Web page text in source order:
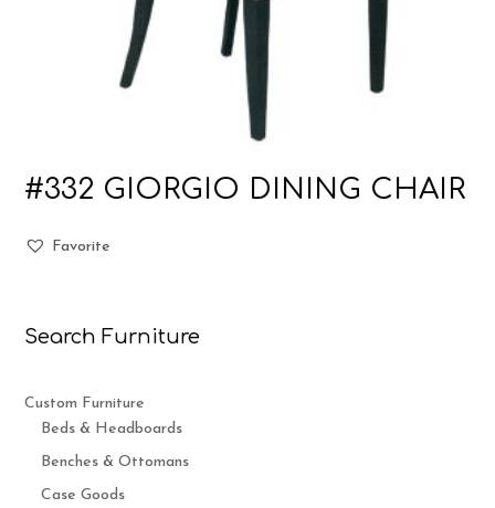
#332 GIORGIO DINING CHAIR
Favorite
Search Furniture
Custom Furniture
Beds & Headboards
Benches & Ottomans
Case Goods